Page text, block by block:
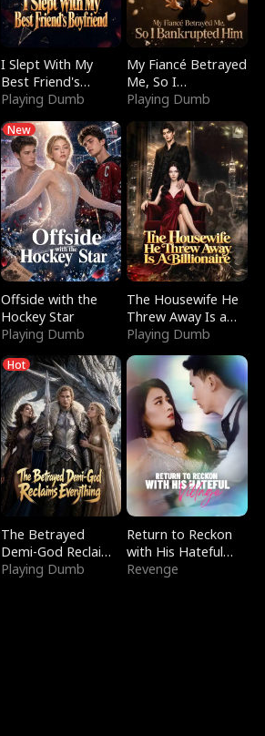
I Slept With My
Best Friend's
Boyfriend
Playing Dumb
My Fiancé Betrayed
Me, So I
Bankrupted Him
Playing Dumb
New
Offside with the
Hockey Star
Playing Dumb
The Housewife He
Threw Away Is a
Billionaire
Playing Dumb
Hot
The Betrayed
Demi-God Reclaims
Everything
Playing Dumb
Return to Reckon
with His Hateful
Village
Revenge